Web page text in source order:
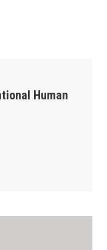
Human